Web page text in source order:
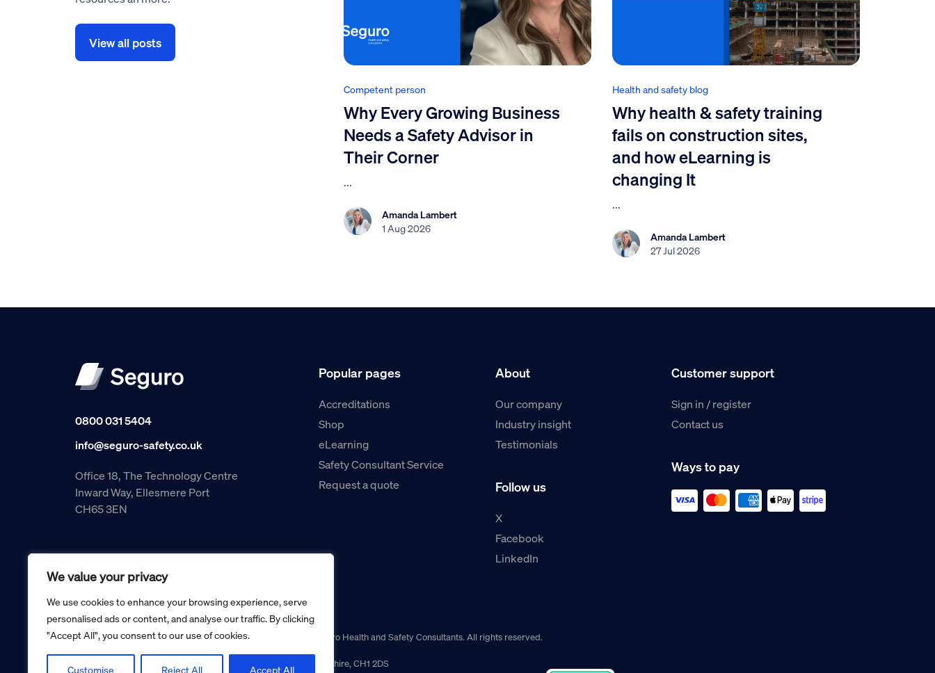
We value your privacy
We use cookies to enhance your browsing experience, serve
personalised ads or content, and analyse our traffic. By clicking
"Accept All", you consent to our use of cookies.
Customise Reject All Accept All
View all posts
Competent person
Why Every Growing Business
Needs a Safety Advisor in
Their Corner
...
Amanda Lambert
1 Aug 2026
Health and safety blog
Why health & safety training
fails on construction sites,
and how eLearning is
changing It
...
Amanda Lambert
27 Jul 2026
0800 031 5404
info@seguro-safety.co.uk
Office 18, The Technology Centre
Inward Way, Ellesmere Port
CH65 3EN
Popular pages
Accreditations
Shop
eLearning
Safety Consultant Service
Request a quote
About
Our company
Industry insight
Testimonials
Follow us
X
Facebook
LinkedIn
Customer support
Sign in / register
Contact us
Ways to pay
Copyright © 2026 Seguro Management Limited trading as Seguro Health and Safety Consultants. All rights reserved.
Registered Office: Military House, 24 Castle Street, Chester, Cheshire, CH1 2DS